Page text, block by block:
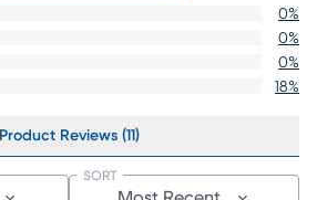
0%
0%
0%
18%
Product Reviews (11)
SORT